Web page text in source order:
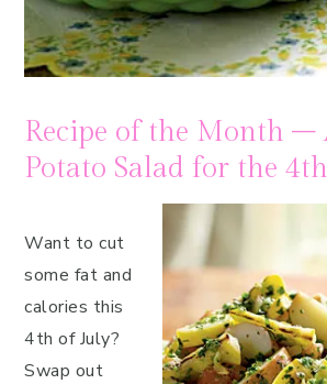
Recipe of the Month –
Potato Salad for the
Want to cut
some fat and
calories this
4th of July?
Swap out